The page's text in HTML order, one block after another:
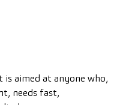
is aimed at anyone who,
needs fast,